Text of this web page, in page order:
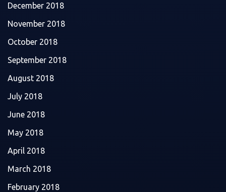
December 2018
November 2018
October 2018
September 2018
August 2018
July 2018
June 2018
May 2018
April 2018
March 2018
February 2018